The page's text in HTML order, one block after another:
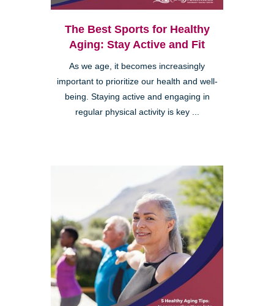
The Best Sports for Healthy
Aging: Stay Active and Fit
As we age, it becomes increasingly
important to prioritize our health and well-
being. Staying active and engaging in
regular physical activity is key ...